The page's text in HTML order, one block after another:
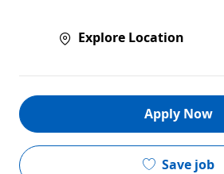
Explore Location
Apply Now
Save job